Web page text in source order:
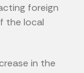
foreign
the local
in the